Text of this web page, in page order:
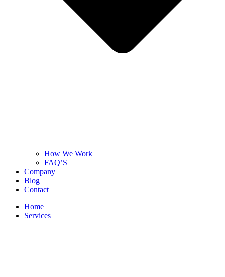
How We Work
FAQ’S
Company
Blog
Contact
Home
Services